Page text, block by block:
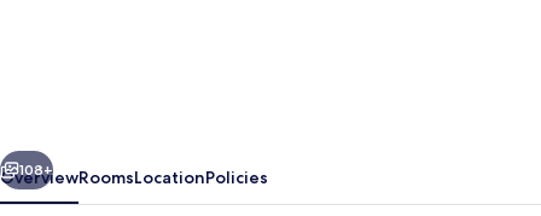
Next
108+
OverviewRoomsLocationPolicies